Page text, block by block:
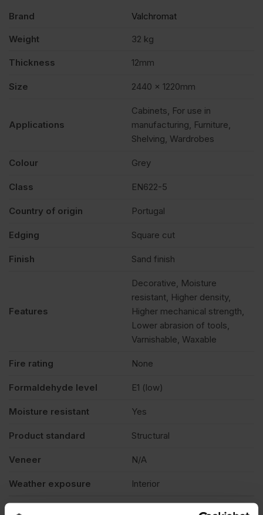
quantity
Brand Valchromat
Weight 32 kg
Thickness 12mm
Size 2440 x 1220mm
Applications
Cabinets, For use in
manufacturing, Furniture,
Shelving, Wardrobes
Colour Grey
Class EN622-5
Country of origin Portugal
Edging Square cut
Finish Sand finish
Features
Decorative, Moisture
resistant, Higher density,
Higher mechanical strength,
Lower abrasion of tools,
Varnishable, Waxable
Fire rating None
Formaldehyde level E1 (low)
Moisture resistant Yes
Product standard Structural
Veneer N/A
Weather exposure Interior